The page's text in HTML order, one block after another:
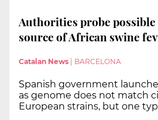
Authorities probe possible
source of African swine
Catalan News BARCELONA
Spanish government
as genome does not match
European strains, but one